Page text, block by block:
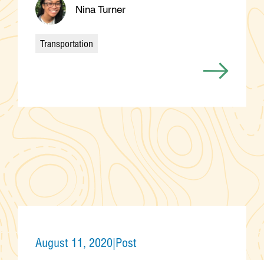
Nina Turner
Categories
Transportation
August 11, 2020|Post